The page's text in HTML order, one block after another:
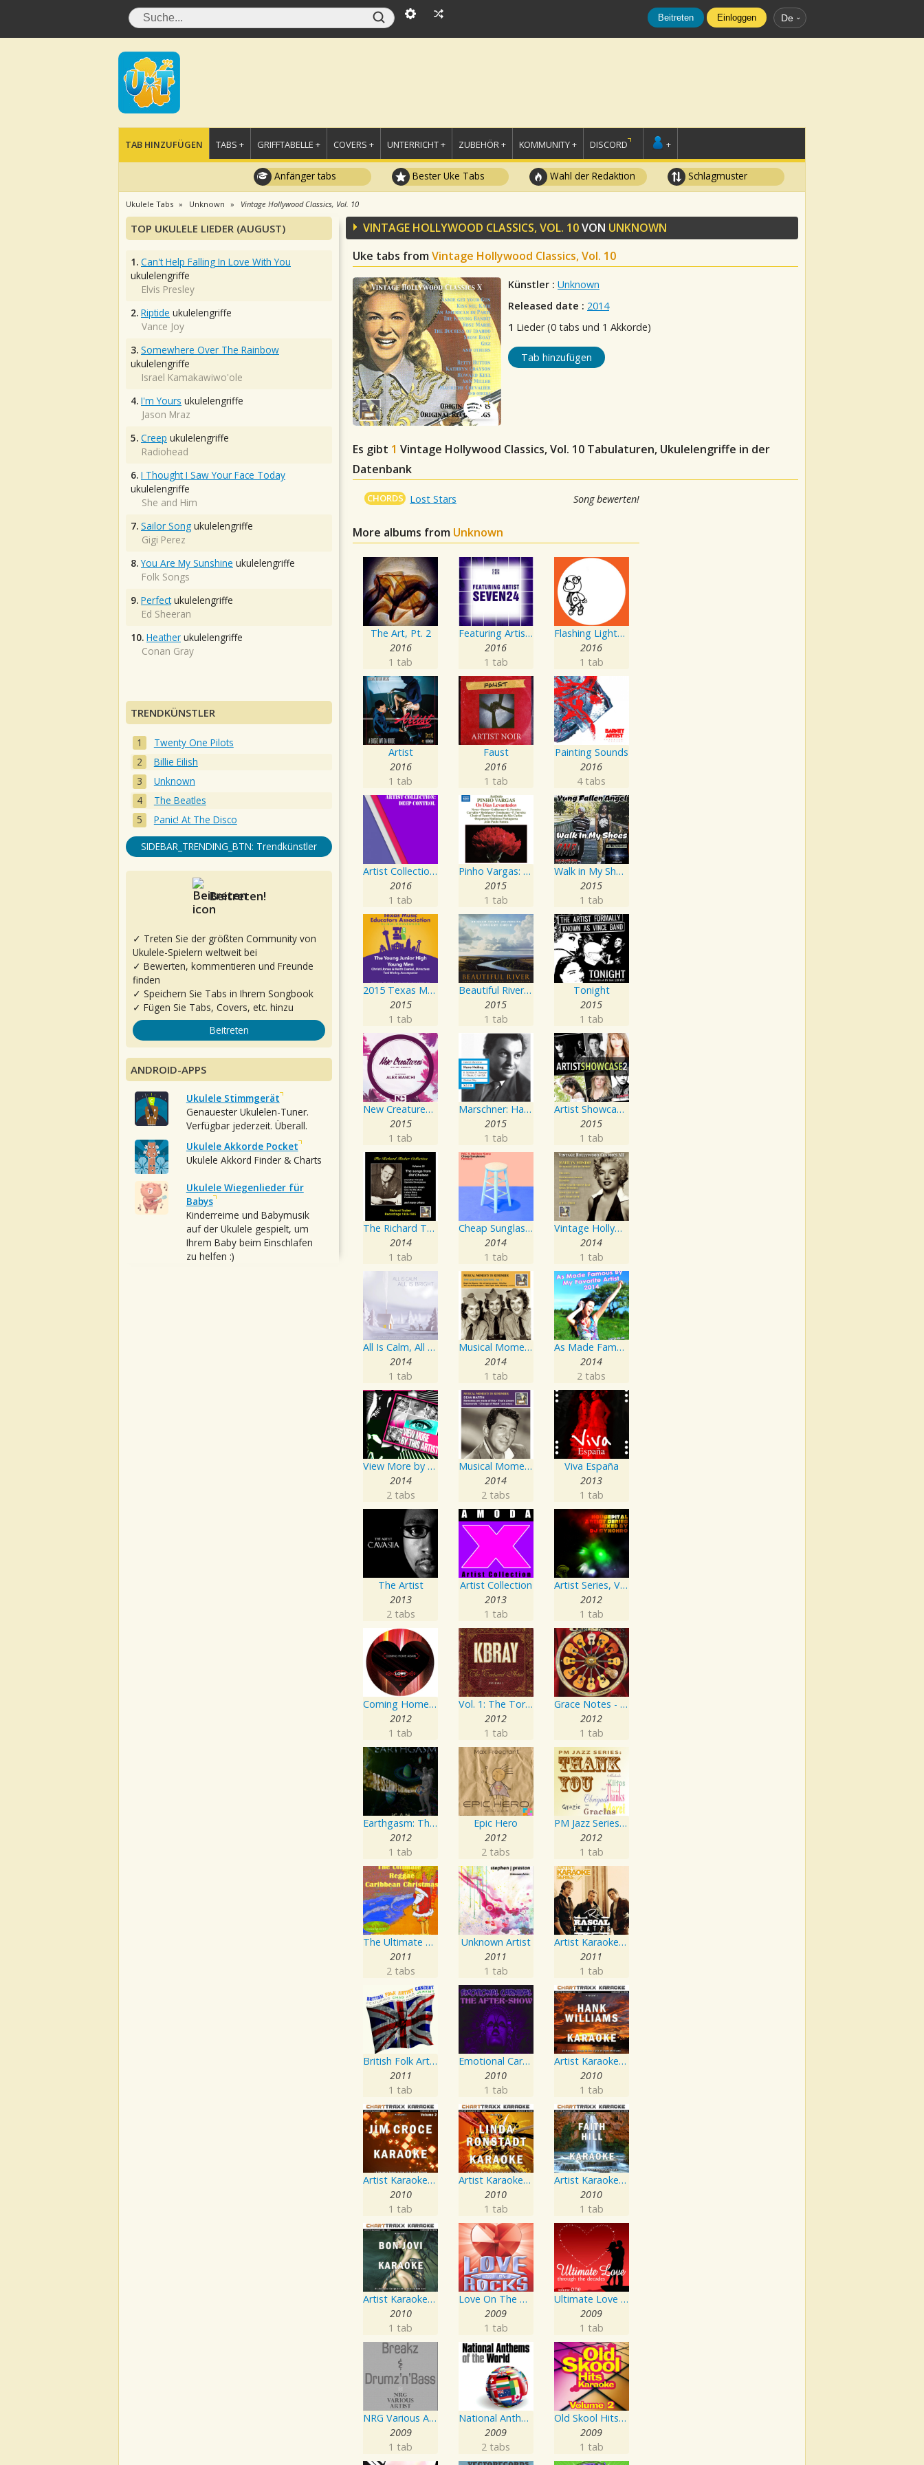
Beitreten Einloggen De
TAB HINZUFÜGEN TABS + GRIFFTABELLE + COVERS + UNTERRICHT + ZUBEHÖR + KOMMUNITY + DISCORD +
Anfänger tabs Bester Uke Tabs Wahl der Redaktion Schlagmuster
Ukulele Tabs Unknown Vintage Hollywood Classics, Vol. 10
VINTAGE HOLLYWOOD CLASSICS, VOL. 10VON UNKNOWN
Uke tabs fromVintage Hollywood Classics, Vol. 10
Künstler : Unknown
Released date : 2014
1 Lieder (0 tabs und 1 Akkorde)
Tab hinzufügen
Es gibt 1 Vintage Hollywood Classics, Vol. 10 Tabulaturen, Ukulelengriffe in der
Datenbank
CHORDS Lost Stars Song bewerten!
More albums from Unknown
The Art, Pt. 2
2016
1 tab
Featuring Artist : Seven24
2016
1 tab
Flashing Lighters EP
2016
1 tab
Artist
2016
1 tab
Faust
2016
1 tab
Painting Sounds
2016
4 tabs
Artist Collection: Deep Control
2016
1 tab
Pinho Vargas: Os Dias Levantados
2015
1 tab
Walk in My Shoes
2015
1 tab
2015 Texas Music Educators Association (TMEA): The Young Junior High Young Men
2015
1 tab
Beautiful River: Songs of Refuge, Love & Devotion
2015
1 tab
Tonight
2015
1 tab
New Creatures Artist Series
2015
1 tab
Marschner: Hans Heiling
2015
1 tab
Artist Showcase: Roadside Couch Collection, Vol. 2
2015
1 tab
The Richard Tauber Collection, Vol. 25: Songs from “Old Chelsea” & Other Showpieces
2014
1 tab
Cheap Sunglasses
2014
1 tab
Vintage Hollywood Classics, Vol. 12: Marilyn Monroe on Screen and in Studio
2014
1 tab
All Is Calm, All Is Bright
2014
1 tab
Musical Moments To Remember: The Andrews Sisters, Vol. 1
2014
1 tab
As Made Famous by My Favorite Artist 2014
2014
2 tabs
View More by This Artist
2014
2 tabs
Musical Moments to Remember: Dean Martin
2014
2 tabs
Viva España
2013
1 tab
The Artist
2013
2 tabs
Artist Collection
2013
1 tab
Artist Series, Vol. 4 Mixed By DJ Synchro
2012
1 tab
Coming Home Again / Still Alive
2012
1 tab
Vol. 1: The Tortured Artist
2012
1 tab
Grace Notes - Artist Special Edition
2012
1 tab
Earthgasm: The Second Cumming
2012
1 tab
Epic Hero
2012
2 tabs
PM Jazz Series: Thank You
2012
1 tab
The Ultimate Reggae, Caribbean Christmas
2011
2 tabs
Unknown Artist
2011
1 tab
Artist Karaoke Series: Rascal Flatts
2011
1 tab
British Folk Artist Concert
2011
1 tab
Emotional Carnival
2010
1 tab
Artist Karaoke, Vol. 205
2010
1 tab
Artist Karaoke, Vol. 218 : Sing the Songs of Jim Croce
2010
1 tab
Artist Karaoke, Vol. 248 : Sing the Songs of Linda Ronstadt
2010
1 tab
Artist Karaoke, Vol. 93 - Faith Hill
2010
1 tab
Artist Karaoke, Vol. 130
2010
1 tab
Love On The Rocks - Interpretation & Karaoke Version
2009
1 tab
Ultimate Love Through The Decades, Volume 1 - Interpretation & Karaoke Version
2009
1 tab
NRG Various Artist - Breakz, Drumz And Dupstep
2009
1 tab
National Anthems Of The World
2009
2 tabs
Old Skool Hits Karaoke - Volume 2
2009
1 tab
TOP UKULELE LIEDER (AUGUST)
1. Can't Help Falling In Love With You
ukulelengriffe
Elvis Presley
2. Riptide ukulelengriffe
Vance Joy
3. Somewhere Over The Rainbow
ukulelengriffe
Israel Kamakawiwo'ole
4. I'm Yours ukulelengriffe
Jason Mraz
5. Creep ukulelengriffe
Radiohead
6. I Thought I Saw Your Face Today
ukulelengriffe
She and Him
7. Sailor Song ukulelengriffe
Gigi Perez
8. You Are My Sunshine ukulelengriffe
Folk Songs
9. Perfectukulelengriffe
Ed Sheeran
10. Heather ukulelengriffe
Conan Gray
TRENDKÜNSTLER
Twenty One Pilots
Billie Eilish
Unknown
The Beatles
Panic! At The Disco
SIDEBAR_TRENDING_BTN: Trendkünstler
Beitreten!
✓ Treten Sie der größten Community von
Ukulele-Spielern weltweit bei
✓ Bewerten, kommentieren und Freunde
finden
✓ Speichern Sie Tabs in Ihrem Songbook
✓ Fügen Sie Tabs, Covers, etc. hinzu
Beitreten
ANDROID-APPS
Ukulele Stimmgerät
Genauester Ukulelen-Tuner.
Verfügbar jederzeit. Überall.
Ukulele Akkorde Pocket
Ukulele Akkord Finder & Charts
Ukulele Wiegenlieder für
Babys
Kinderreime und Babymusik
auf der Ukulele gespielt, um
Ihrem Baby beim Einschlafen
zu helfen :)